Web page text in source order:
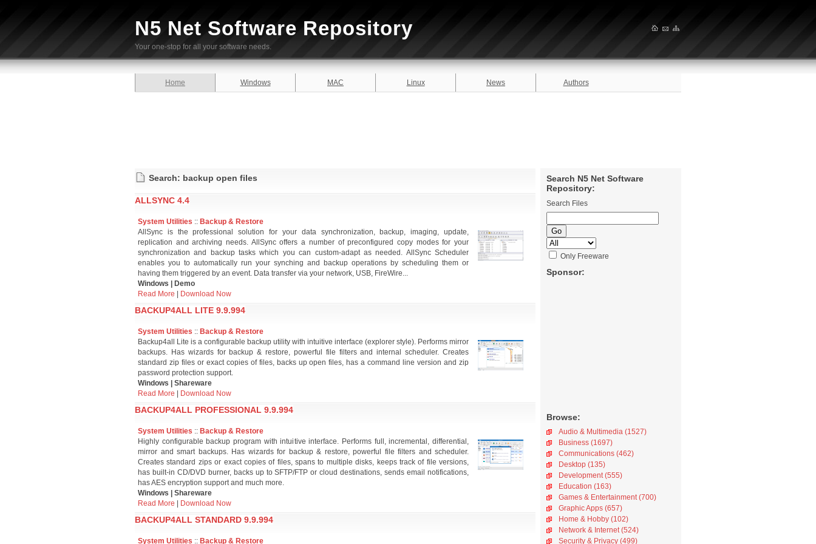
N5 Net Software Repository
Your one-stop for all your software needs.
Home Windows MAC Linux News Authors
Search N5 Net Software
Repository:
Search Files
Only Freeware
Sponsor:
Browse:
Audio & Multimedia (1527)
Business (1697)
Communications (462)
Desktop (135)
Development (555)
Education (163)
Games & Entertainment (700)
Graphic Apps (657)
Home & Hobby (102)
Network & Internet (524)
Security & Privacy (499)
Search: backup open files
ALLSYNC 4.4
System Utilities :: Backup & Restore
AllSync is the professional solution for your data synchronization, backup, imaging, update,
replication and archiving needs. AllSync offers a number of preconfigured copy modes for your
synchronization and backup tasks which you can custom-adapt as needed. AllSync Scheduler
enables you to automatically run your synching and backup operations by scheduling them or
having them triggered by an event. Data transfer via your network, USB, FireWire...
Windows | Demo
Read More
Download Now
BACKUP4ALL LITE 9.9.994
System Utilities :: Backup & Restore
Backup4all Lite is a configurable backup utility with intuitive interface (explorer style). Performs mirror
backups. Has wizards for backup & restore, powerful file filters and internal scheduler. Creates
standard zip files or exact copies of files, backs up open files, has a command line version and zip
password protection support.
Windows | Shareware
Read More
Download Now
BACKUP4ALL PROFESSIONAL 9.9.994
System Utilities :: Backup & Restore
Highly configurable backup program with intuitive interface. Performs full, incremental, differential,
mirror and smart backups. Has wizards for backup & restore, powerful file filters and scheduler.
Creates standard zips or exact copies of files, spans to multiple disks, keeps track of file versions,
has built-in CD/DVD burner, backs up to SFTP/FTP or cloud destinations, sends email notifications,
has AES encryption support and much more.
Windows | Shareware
Read More
Download Now
BACKUP4ALL STANDARD 9.9.994
System Utilities :: Backup & Restore